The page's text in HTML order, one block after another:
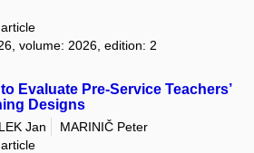
volume: 2026, edition: 2
Evaluate Pre-Service Teachers’
Designs
Jan
MARINIČ Peter